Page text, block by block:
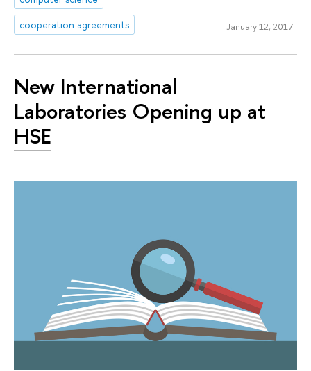
cooperation agreements
January 12, 2017
New International
Laboratories Opening up at
HSE